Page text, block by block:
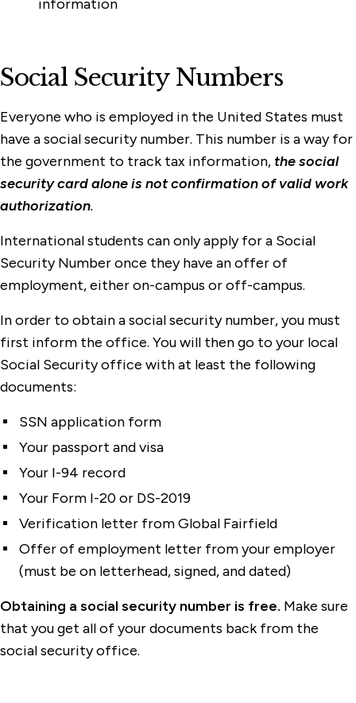
information
Social Security Numbers
Everyone who is employed in the United States must
have a social security number. This number is a way for
the government to track tax information, the social
security card alone is not confirmation of valid work
authorization.
International students can only apply for a Social
Security Number once they have an offer of
employment, either on-campus or off-campus.
In order to obtain a social security number, you must
first inform the office. You will then go to your local
Social Security office with at least the following
documents:
SSN application form
Your passport and visa
Your I-94 record
Your Form I-20 or DS-2019
Verification letter from Global Fairfield
Offer of employment letter from your employer
(must be on letterhead, signed, and dated)
Obtaining a social security number is free. Make sure
that you get all of your documents back from the
social security office.